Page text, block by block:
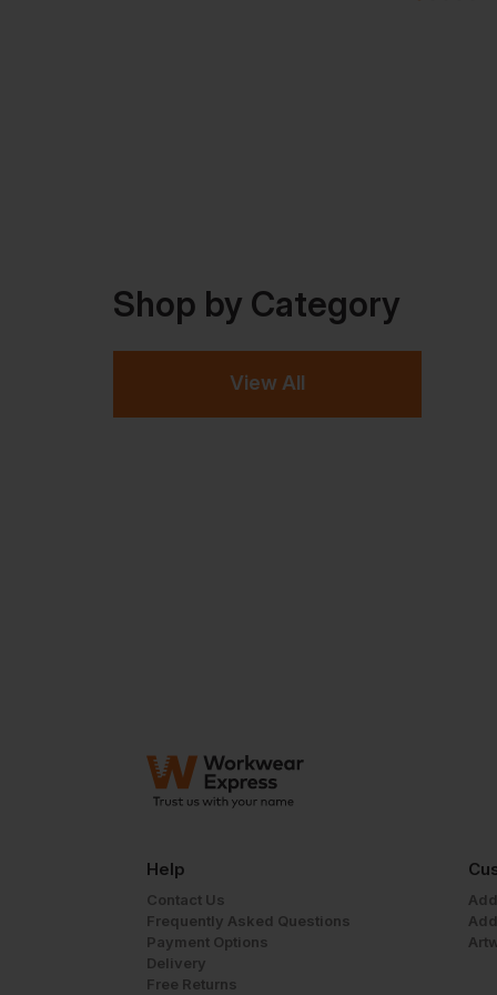
Shop by Category
View All
Help
Contact Us
Frequently Asked Questions
Payment Options
Delivery
Free Returns